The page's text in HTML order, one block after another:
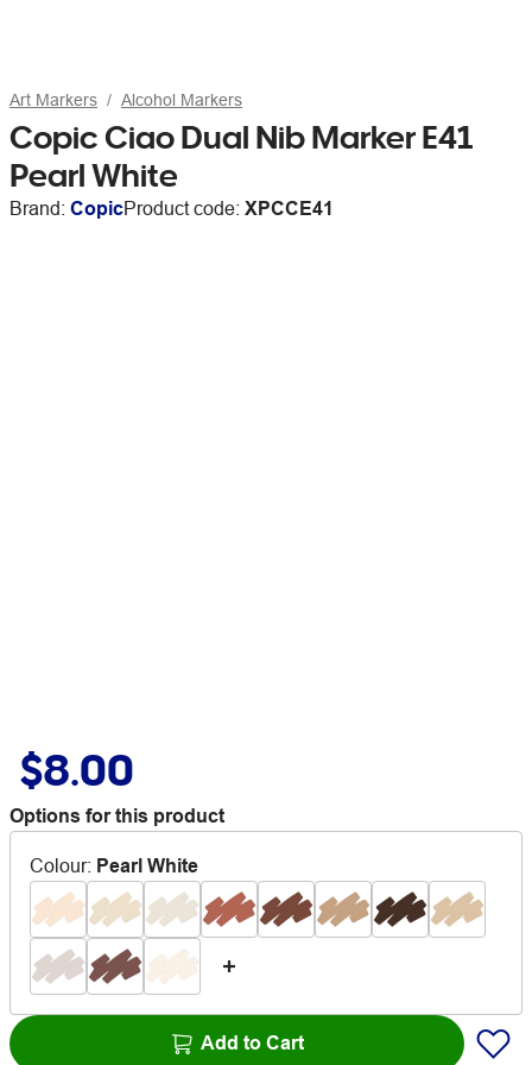
Art Markers Alcohol Markers
Copic Ciao Dual Nib Marker E41
Pearl White
Brand: CopicProduct code: XPCCE41
$8.00
Options for this product
Colour: Pearl White
Add to Cart